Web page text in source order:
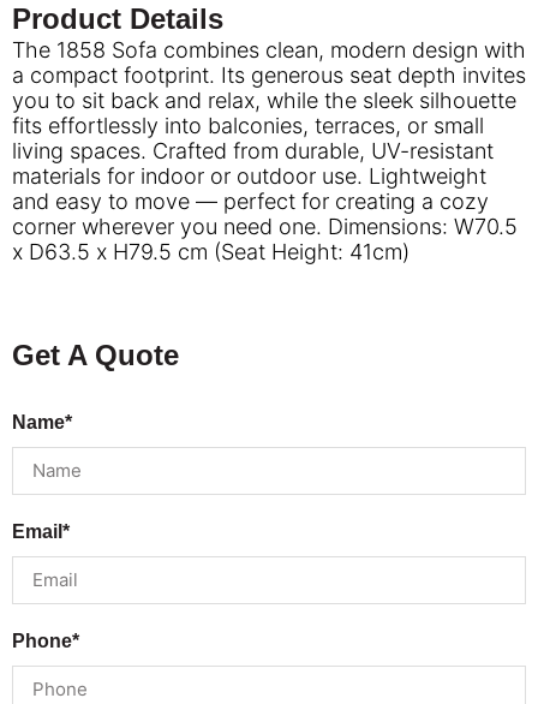
Product Details
The 1858 Sofa combines clean, modern design with
a compact footprint. Its generous seat depth invites
you to sit back and relax, while the sleek silhouette
fits effortlessly into balconies, terraces, or small
living spaces. Crafted from durable, UV-resistant
materials for indoor or outdoor use. Lightweight
and easy to move — perfect for creating a cozy
corner wherever you need one. Dimensions: W70.5
x D63.5 x H79.5 cm (Seat Height: 41cm)
Get A Quote
Name*
Email*
Phone*